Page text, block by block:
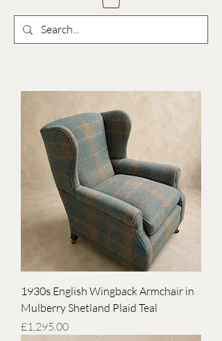
1930s English Wingback Armchair in
Mulberry Shetland Plaid Teal
Price
£1,295.00